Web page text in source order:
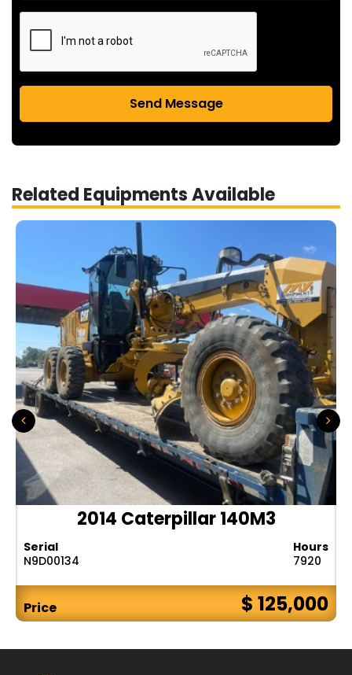
Send Message
Related Equipments Available
2014 Caterpillar 140M3
Serial
N9D00134
Hours
7920
Price $ 125,000